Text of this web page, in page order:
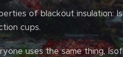
of blackout insulation:
cups.
uses the same thing,